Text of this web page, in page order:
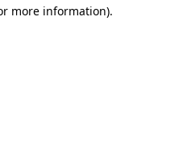
more information).